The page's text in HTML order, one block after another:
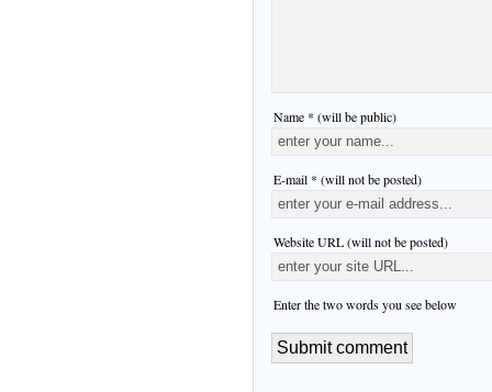
Name * (will be public)
E-mail * (will not be posted)
Website URL (will not be posted)
Enter the two words you see below